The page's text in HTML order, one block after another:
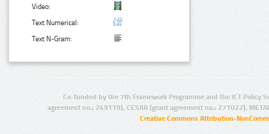
Video:
Text Numerical:
Text N-Gram:
Co-funded by the 7th Framework Programme and the ICT Policy
agreement no.: 249119), CESAR (grant agreement no.: 271022),
Creative Commons Attribution-